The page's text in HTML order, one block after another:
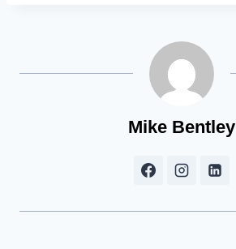
Mike Bentley